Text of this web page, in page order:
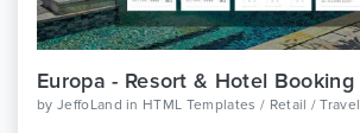
by JeffoLand in HTML Templates / Retail / Travel